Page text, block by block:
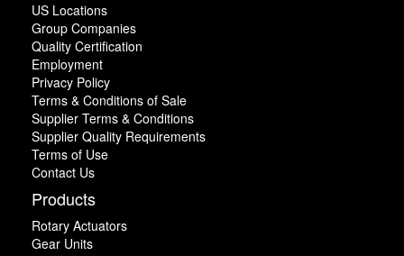
US Locations
Group Companies
Quality Certification
Employment
Privacy Policy
Terms & Conditions of Sale
Supplier Terms & Conditions
Supplier Quality Requirements
Terms of Use
Contact Us
Products
Rotary Actuators
Gear Units